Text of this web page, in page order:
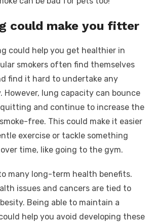
could make you fitter
could help you get healthier in
smokers often find themselves
find it hard to undertake any
However, lung capacity can bounce
and continue to increase the
free. This could make it easier
exercise or tackle something
time, like going to the gym.
many long-term health benefits.
issues and cancers are tied to
Being able to maintain a
help you avoid developing these